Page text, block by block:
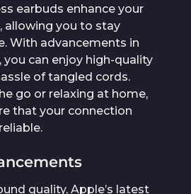
earbuds enhance your
allowing you to stay
With advancements in
can enjoy high-quality
of tangled cords.
go or relaxing at home,
that your connection
quality, Apple’s latest